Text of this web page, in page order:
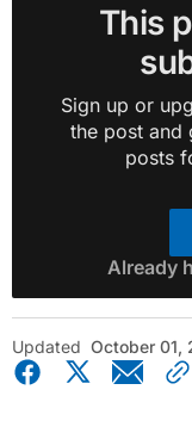
This
Sign up or
the post and
posts
Already
Updated October 01,